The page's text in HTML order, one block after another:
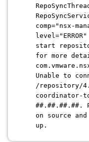
comp="nsx-
start
for more
Unable to
/repository/
coordinator-
on source
up.